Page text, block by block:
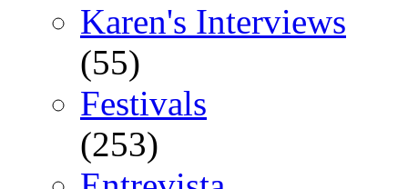
Karen's Interviews
(55)
Festivals
(253)